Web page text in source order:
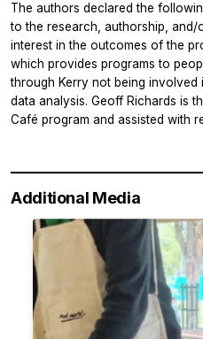
The authors declared the
to the research, authorship,
interest in the outcomes of the
which provides programs to
through Kerry not being
data analysis. Geoff Richards is
Café program and assisted with
Additional Media